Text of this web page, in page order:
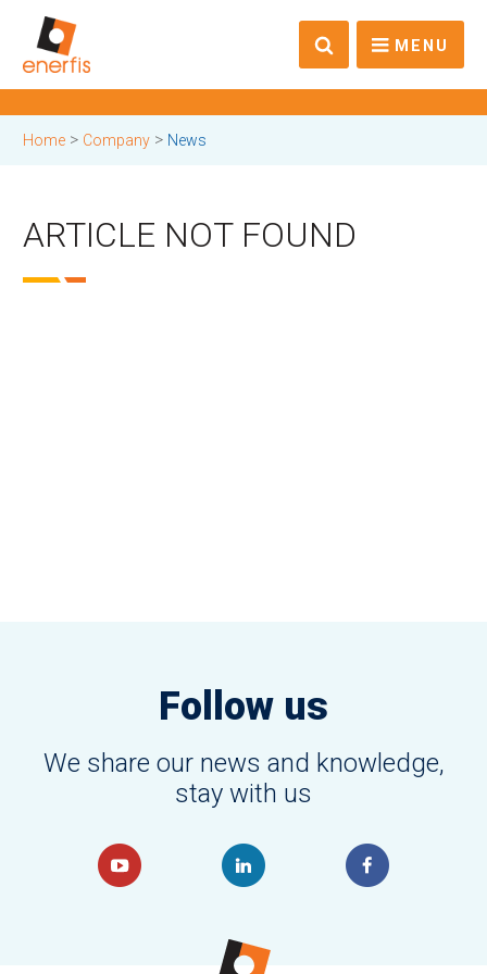
MENU
Home > Company > News
ARTICLE NOT FOUND
Follow us
We share our news and knowledge,
stay with us